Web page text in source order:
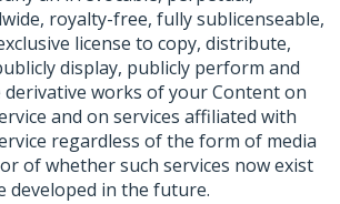
royalty-free, fully sublicenseable,
license to copy, distribute,
display, publicly perform and
derivative works of your Content on
and on services affiliated with
regardless of the form of media
of whether such services now exist
developed in the future.